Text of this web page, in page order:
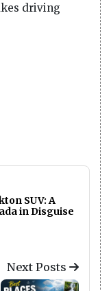
driving
SUV: A
in Disguise
Next Posts